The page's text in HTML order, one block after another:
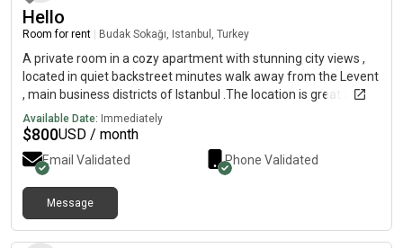
Hello
Room for rent Budak Sokağı, Istanbul, Turkey
A private room in a cozy apartment with stunning city views ,
located in quiet backstreet minutes walk away from the Levent
, main business districts of Istanbul .The location is great and
easy to access all of the main attractions in the city, both on the
Asian and European side.the Alley is hilly 1 minutes walk to
main streetThe apartment is on the third floor. The room is
average size with a double bed. There is lounge and kitchen
area and balcony with great views of the city. The apartment is
kept very clean and tidy.You will have access to the kitchen,
lounge, bathroom, balcony and your own private room with hi
Available Date: Immediately
$800USD / month
Email Validated Phone Validated
Message